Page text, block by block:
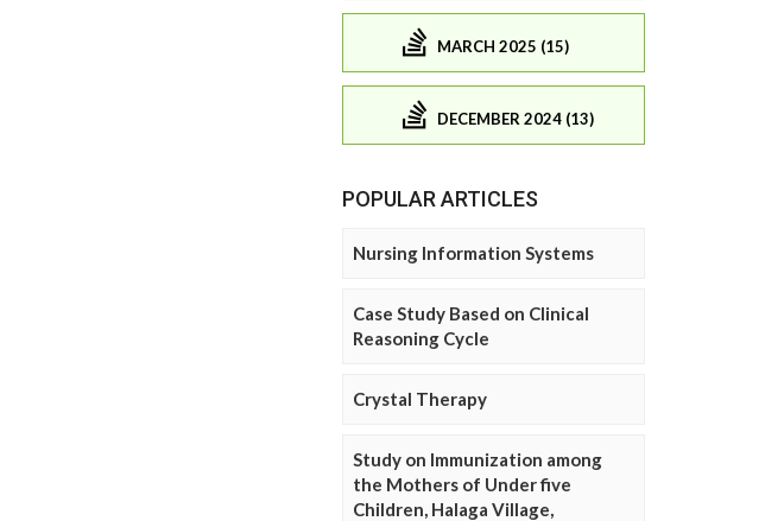
MARCH 2025 (15)
DECEMBER 2024 (13)
POPULAR ARTICLES
Nursing Information Systems
Case Study Based on Clinical
Reasoning Cycle
Crystal Therapy
Study on Immunization among
the Mothers of Under five
Children, Halaga Village,